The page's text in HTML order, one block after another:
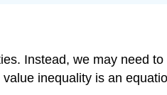
Instead, we may need
inequality is an